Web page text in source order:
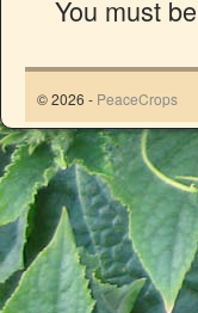
You must be
© 2026 - PeaceCrops